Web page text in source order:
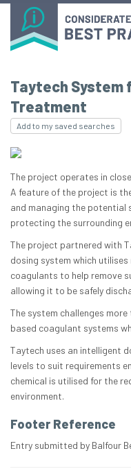
Taytech System
Treatment
Add to my saved searches
The project operates in
A feature of the project is
and managing the potential
protecting the surrounding
The project partnered with
dosing system which
coagulants to help remove
allowing it to be safely
The system challenges
based coagulant systems
Taytech uses an intelligent
levels to suit requirements
chemical is utilised for the
environment.
Footer Reference
Entry submitted by Balfour